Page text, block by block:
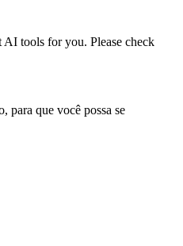
AI tools for you. Please check
para que você possa se